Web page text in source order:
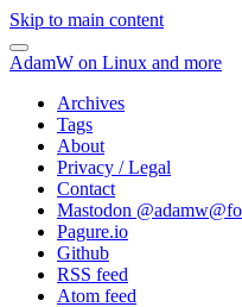
Skip to main content
AdamW on Linux and more
Archives
Tags
About
Privacy / Legal
Contact
Mastodon @
Pagure.io
Github
RSS feed
Atom feed